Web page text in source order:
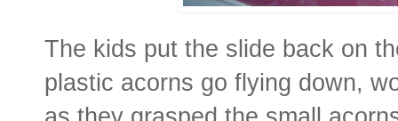
The kids put the slide back on
plastic acorns go flying down,